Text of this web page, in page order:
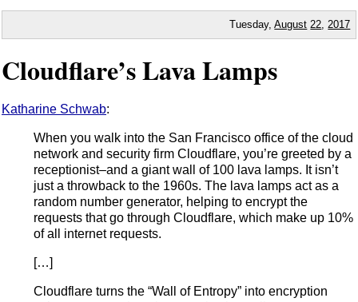
Tuesday,August 22 2017
Cloudflare’s Lava Lamps
Katharine Schwab:
When you walk into the San Francisco office of the cloud
network and security firm Cloudflare, you’re greeted by a
receptionist–and a giant wall of 100 lava lamps. It isn’t
just a throwback to the 1960s. The lava lamps act as a
random number generator, helping to encrypt the
requests that go through Cloudflare, which make up 10%
of all internet requests.
[…]
Cloudflare turns the “Wall of Entropy” into encryption